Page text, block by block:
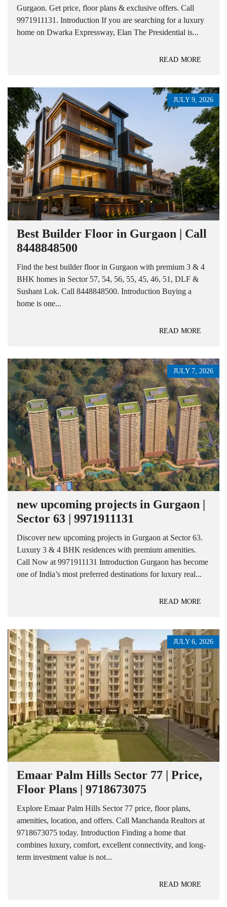
Gurgaon. Get price, floor plans & exclusive offers. Call
9971911131. Introduction If you are searching for a luxury
home on Dwarka Expressway, Elan The Presidential is...
READ MORE
JULY 9, 2026
Best Builder Floor in Gurgaon | Call
8448848500
Find the best builder floor in Gurgaon with premium 3 & 4
BHK homes in Sector 57, 54, 56, 55, 45, 46, 51, DLF &
Sushant Lok. Call 8448848500. Introduction Buying a
home is one...
READ MORE
JULY 7, 2026
new upcoming projects in Gurgaon |
Sector 63 | 9971911131
Discover new upcoming projects in Gurgaon at Sector 63.
Luxury 3 & 4 BHK residences with premium amenities.
Call Now at 9971911131 Introduction Gurgaon has become
one of India’s most preferred destinations for luxury real...
READ MORE
JULY 6, 2026
Emaar Palm Hills Sector 77 | Price,
Floor Plans | 9718673075
Explore Emaar Palm Hills Sector 77 price, floor plans,
amenities, location, and offers. Call Manchanda Realtors at
9718673075 today. Introduction Finding a home that
combines luxury, comfort, excellent connectivity, and long-
term investment value is not...
READ MORE